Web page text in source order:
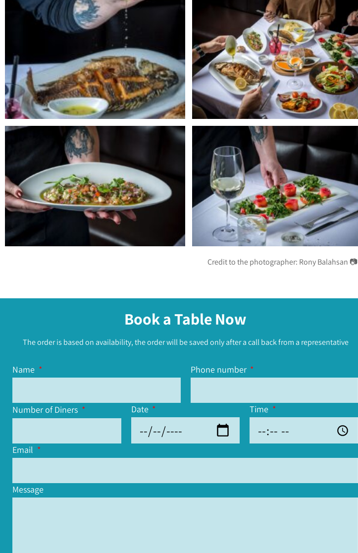
Credit to the photographer: Rony Balahsan 📷
Book a Table Now
The order is based on availability, the order will be saved only after a call back from a representative
Name Phone number
Number of Diners Date Time
Email
Message